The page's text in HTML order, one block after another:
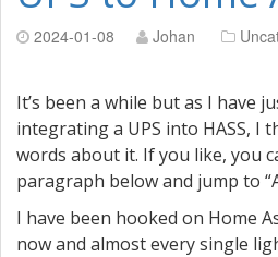
2024-01-08 Johan
It’s been a while but as I have
integrating a UPS into HASS, I
words about it. If you like, you
paragraph below and jump to
I have been hooked on Home
now and almost every single